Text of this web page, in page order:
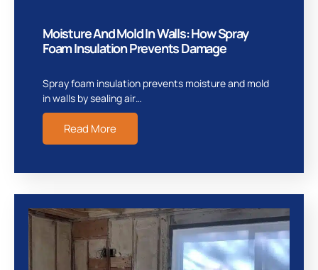
Moisture And Mold In Walls: How Spray
Foam Insulation Prevents Damage
Spray foam insulation prevents moisture and mold
in walls by sealing air…
Read More